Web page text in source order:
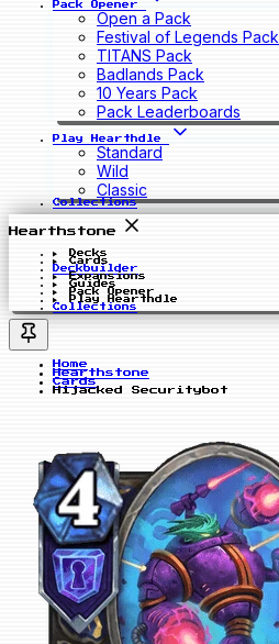
Pack Opener
Open a Pack
Festival of Legends Pack
TITANS Pack
Badlands Pack
10 Years Pack
Pack Leaderboards
Play Hearthdle
Standard
Wild
Classic
Collections
Hearthstone
Decks
Cards
Deckbuilder
Expansions
Guides
Pack Opener
Play Hearthdle
Collections
Home
Hearthstone
Cards
Hijacked Securitybot